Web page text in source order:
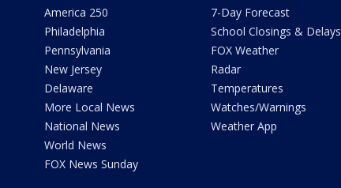
America 250
Philadelphia
Pennsylvania
New Jersey
Delaware
More Local News
National News
World News
FOX News Sunday
7-Day Forecast
School Closings & Delays
FOX Weather
Radar
Temperatures
Watches/Warnings
Weather App